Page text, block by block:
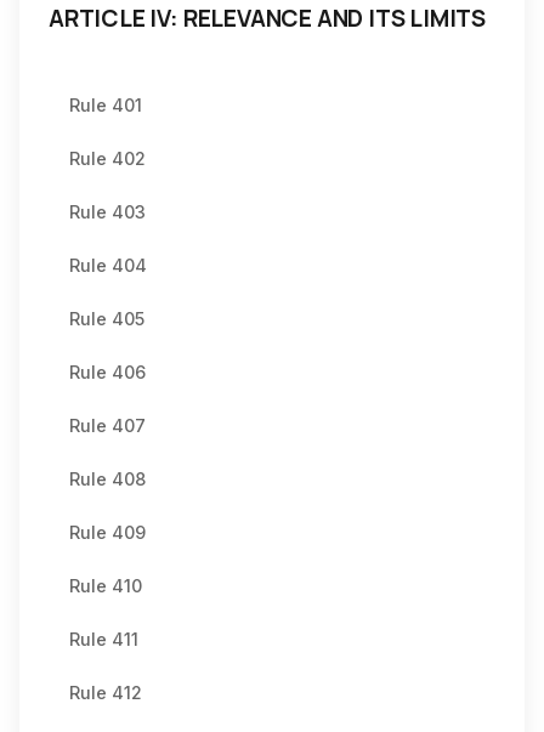
ARTICLE IV: RELEVANCE AND ITS LIMITS
Rule 401
Rule 402
Rule 403
Rule 404
Rule 405
Rule 406
Rule 407
Rule 408
Rule 409
Rule 410
Rule 411
Rule 412